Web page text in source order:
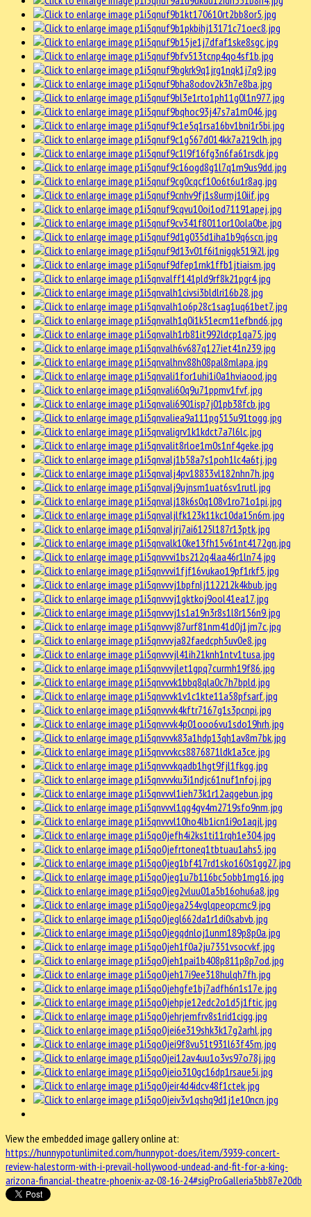
View the embedded image gallery online at:
https://hunnypotunlimited.com/hunnypot-does/item/3939-concert-
review-halestorm-with-i-prevail-hollywood-undead-and-fit-for-a-king-
arizona-financial-theatre-phoenix-az-08-16-24#sigProGalleria5bb87e20db